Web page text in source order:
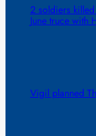
2 soldiers
June truce with
Vigil planned